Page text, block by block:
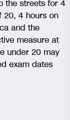
the streets for 4
20, 4 hours on
and the
measure at
under 20 may
exam dates